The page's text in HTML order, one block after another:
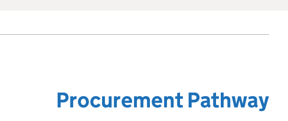
Procurement Pathway